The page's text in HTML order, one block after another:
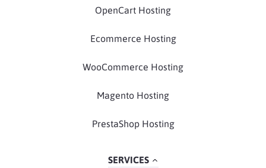
OpenCart Hosting
Ecommerce Hosting
WooCommerce Hosting
Magento Hosting
PrestaShop Hosting
SERVICES